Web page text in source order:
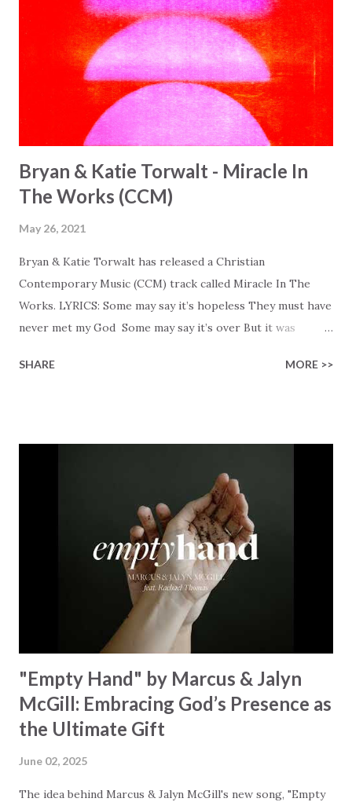
Bryan & Katie Torwalt - Miracle In
The Works (CCM)
May 26, 2021
Bryan & Katie Torwalt has released a Christian
Contemporary Music (CCM) track called Miracle In The
Works. LYRICS: Some may say it’s hopeless They must have
never met my God Some may say it’s over But it was
Healer’s in the room Some may say it’s hopeless But I
Some may see a graveyard But we’ve seen His empty tomb
Some may see a battle But I know Reignite us, reawaken
Breath of God, come breathe again Like the dry bones
started shaking All that died will live again Oh the miracle
You’re making The beginning not the end Eternity is
waiting To see Your church alive again You are my
miracle Jesus You are my miracle #BryanandKatieTorw...
SHARE MORE >>
"Empty Hand" by Marcus & Jalyn
McGill: Embracing God’s Presence as
the Ultimate Gift
June 02, 2025
The idea behind Marcus & Jalyn McGill's new song, "Empty